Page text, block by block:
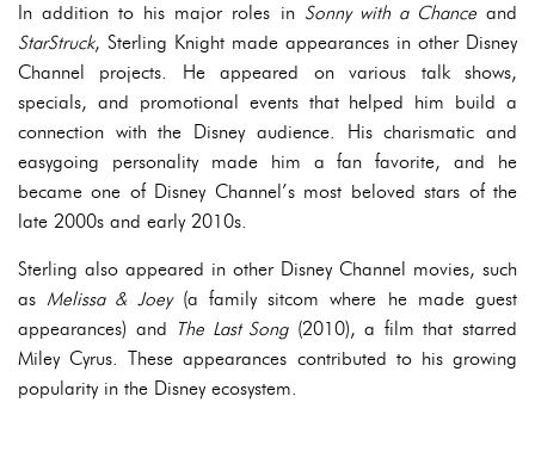
In addition to his major roles in Sonny with a Chanceand
StarStruck, Sterling Knight made appearances in other Disney
Channel projects. He appeared on various talk shows,
specials, and promotional events that helped him build a
connection with the Disney audience. His charismatic and
easygoing personality made him a fan favorite, and he
became one of Disney Channel’s most beloved stars of the
late 2000s and early 2010s.
Sterling also appeared in other Disney Channel movies, such
asMelissa & Joey(a family sitcom where he made guest
appearances) and The Last Song(2010), a film that starred
Miley Cyrus. These appearances contributed to his growing
popularity in the Disney ecosystem.